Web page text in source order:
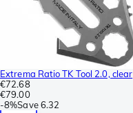
Extrema Ratio TK Tool 2.0, clear
€72.68
€79.00
-8%Save 6.32